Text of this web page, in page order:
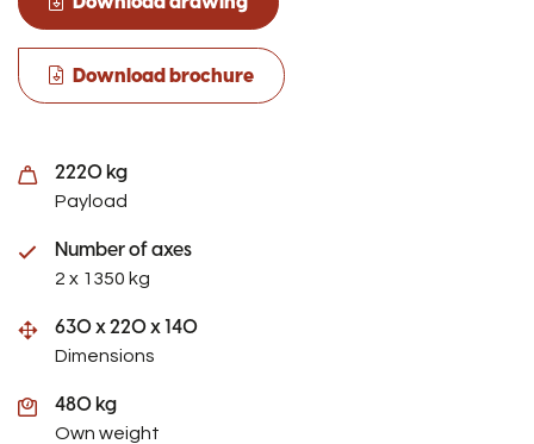
Download brochure
2220 kg
Payload
Number of axes
2 x 1350 kg
630 x 220 x 140
Dimensions
480 kg
Own weight